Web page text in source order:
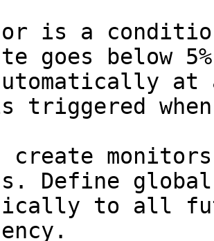
is a
goes below
at
triggered
create
Define
to all